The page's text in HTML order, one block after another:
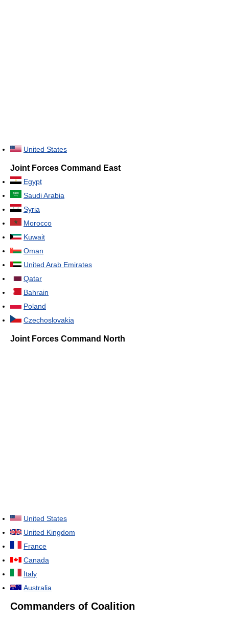
United States
Joint Forces Command East
Egypt
Saudi Arabia
Syria
Morocco
Kuwait
Oman
United Arab Emirates
Qatar
Bahrain
Poland
Czechoslovakia
Joint Forces Command North
United States
United Kingdom
France
Canada
Italy
Australia
Commanders of Coalition